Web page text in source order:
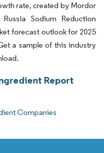
rate, created by Mordor
Sodium Reduction
forecast outlook for 2025
a sample of this industry
Report
Companies